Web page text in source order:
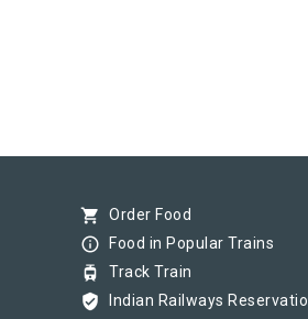
shopping_cart Order Food
info_outline Food in Popular Trains
tram Track Train
verified_user Indian Railways